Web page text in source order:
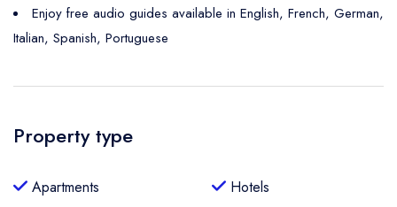
Enjoy free audio guides available in English, French, German,
Italian, Spanish, Portuguese
Property type
Apartments
Hotels